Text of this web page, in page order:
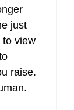
just
to view
raise.